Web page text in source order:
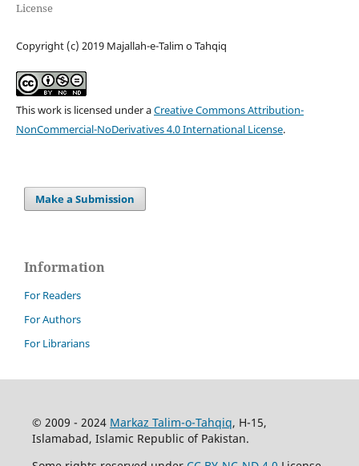
License
Copyright (c) 2019 Majallah-e-Talim o Tahqiq
This work is licensed under aCreative Commons Attribution-
NonCommercial-NoDerivatives 4.0 International License.
Make a Submission
Information
For Readers
For Authors
For Librarians
© 2009 - 2024 Markaz Talim-o-Tahqiq, H-15,
Islamabad, Islamic Republic of Pakistan.